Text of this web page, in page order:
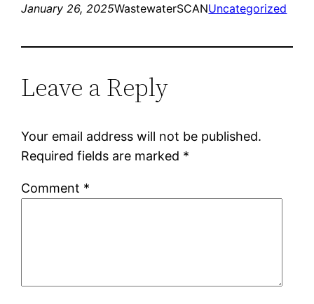
January 26, 2025WastewaterSCANUncategorized
Leave a Reply
Your email address will not be published.
Required fields are marked *
Comment *